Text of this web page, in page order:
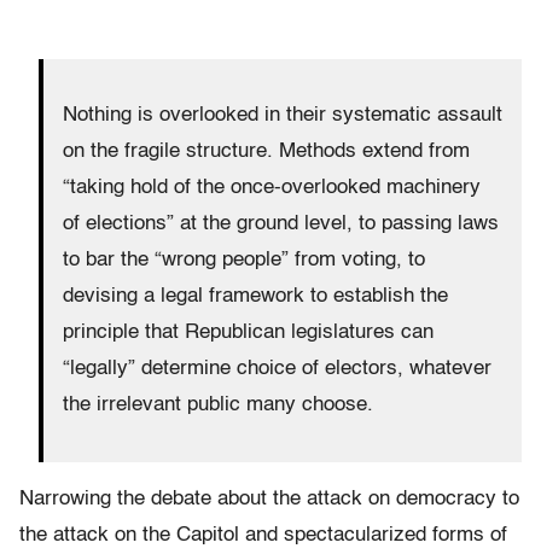
Nothing is overlooked in their systematic assault
on the fragile structure. Methods extend from
“taking hold of the once-overlooked machinery
of elections” at the ground level, to passing laws
to bar the “wrong people” from voting, to
devising a legal framework to establish the
principle that Republican legislatures can
“legally” determine choice of electors, whatever
the irrelevant public many choose.
Narrowing the debate about the attack on democracy to
the attack on the Capitol and spectacularized forms of